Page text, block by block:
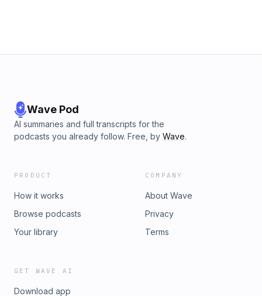
Wave Pod
AI summaries and full transcripts for the
podcasts you already follow. Free, by Wave.
PRODUCT
How it works
Browse podcasts
Your library
COMPANY
About Wave
Privacy
Terms
GET WAVE AI
Download app